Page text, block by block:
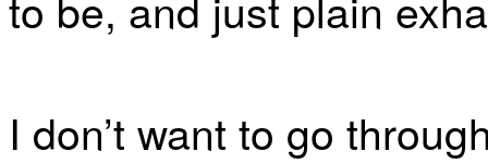
I don’t want to go